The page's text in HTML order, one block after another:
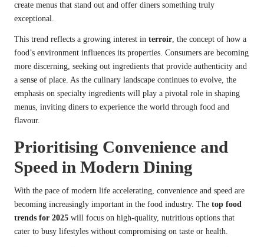
create menus that stand out and offer diners something truly
exceptional.
This trend reflects a growing interest in terroir, the concept of how a
food’s environment influences its properties. Consumers are becoming
more discerning, seeking out ingredients that provide authenticity and
a sense of place. As the culinary landscape continues to evolve, the
emphasis on specialty ingredients will play a pivotal role in shaping
menus, inviting diners to experience the world through food and
flavour.
Prioritising Convenience and
Speed in Modern Dining
With the pace of modern life accelerating, convenience and speed are
becoming increasingly important in the food industry. The top food
trends for 2025 will focus on high-quality, nutritious options that
cater to busy lifestyles without compromising on taste or health.